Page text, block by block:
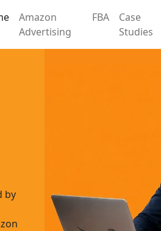
Amazon
Advertising
FBA
Case
Studies
by